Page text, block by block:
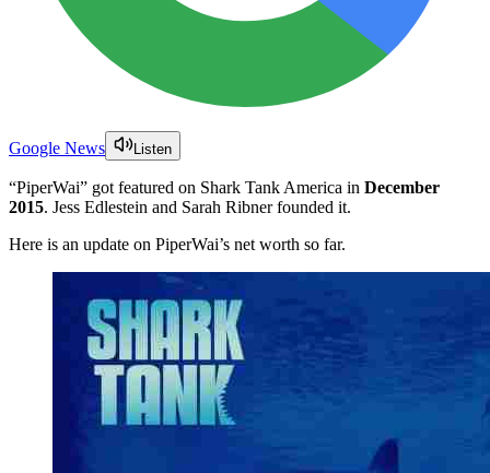
Google News Listen
“PiperWai” got featured on Shark Tank America in December
2015. Jess Edlestein and Sarah Ribner founded it.
Here is an update on PiperWai’s net worth so far.